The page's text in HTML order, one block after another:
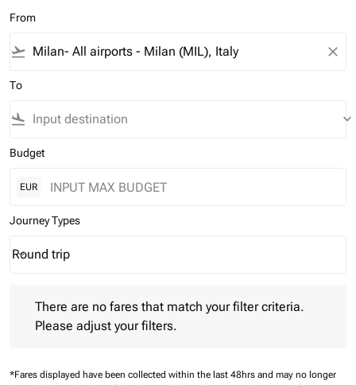
From
flight_takeoff close
To
flight_land keyboard_arrow_down
Budget
EUR
Journey Types
Journey Types option Round trip Selected
Round trip
keyboard_arrow_down
There are no fares that match your filter criteria.
Please adjust your filters.
*Fares displayed have been collected within the last 48hrs and may no longer